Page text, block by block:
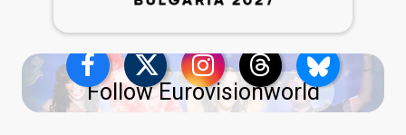
Follow Eurovisionworld